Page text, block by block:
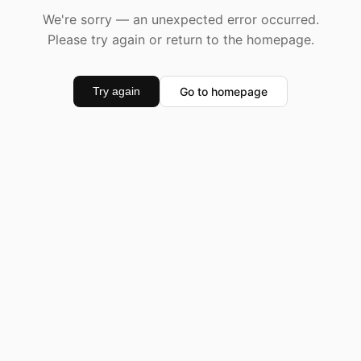
We're sorry — an unexpected error occurred.
Please try again or return to the homepage.
Try again Go to homepage